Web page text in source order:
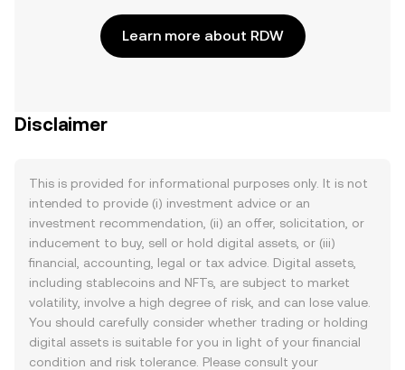
Learn more about RDW
Disclaimer
This is provided for informational purposes only. It is not
intended to provide (i) investment advice or an
investment recommendation, (ii) an offer, solicitation, or
inducement to buy, sell or hold digital assets, or (iii)
financial, accounting, legal or tax advice. Digital assets,
including stablecoins and NFTs, are subject to market
volatility, involve a high degree of risk, and can lose value.
You should carefully consider whether trading or holding
digital assets is suitable for you in light of your financial
condition and risk tolerance. Please consult your